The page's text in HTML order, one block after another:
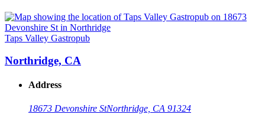
Taps Valley Gastropub
Northridge, CA
Address
18673 Devonshire StNorthridge, CA 91324